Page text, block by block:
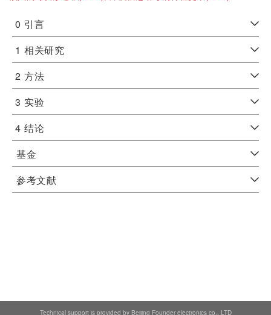
0 引言
1 相关研究
2 方法
3 实验
4 结论
基金
参考文献
Technical support is provided by Beijing Founder electronics co., LTD